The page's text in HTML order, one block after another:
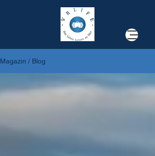
Magazin / Blog